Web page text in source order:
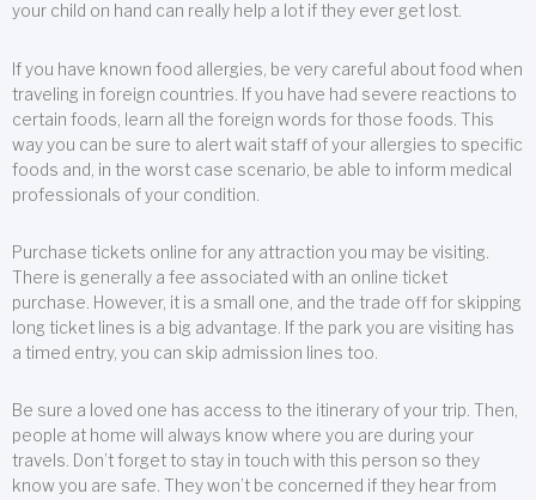
your child on hand can really help a lot if they ever get lost.
If you have known food allergies, be very careful about food when
traveling in foreign countries. If you have had severe reactions to
certain foods, learn all the foreign words for those foods. This
way you can be sure to alert wait staff of your allergies to specific
foods and, in the worst case scenario, be able to inform medical
professionals of your condition.
Purchase tickets online for any attraction you may be visiting.
There is generally a fee associated with an online ticket
purchase. However, it is a small one, and the trade off for skipping
long ticket lines is a big advantage. If the park you are visiting has
a timed entry, you can skip admission lines too.
Be sure a loved one has access to the itinerary of your trip. Then,
people at home will always know where you are during your
travels. Don’t forget to stay in touch with this person so they
know you are safe. They won’t be concerned if they hear from